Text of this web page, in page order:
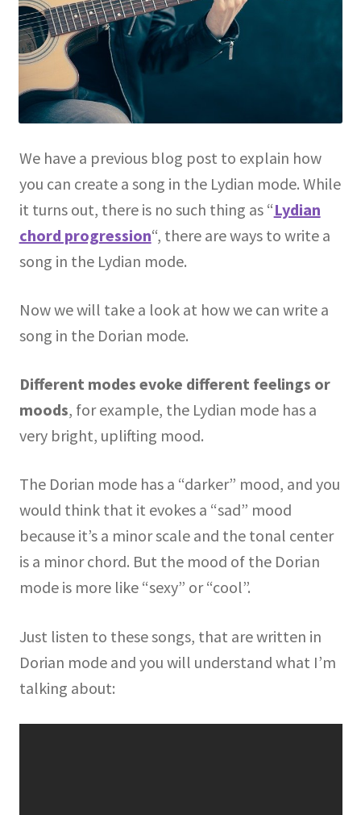
We have a previous blog post to explain how
you can create a song in the Lydian mode. While
it turns out, there is no such thing as “Lydian
chord progression“, there are ways to write a
song in the Lydian mode.
Now we will take a look at how we can write a
song in the Dorian mode.
Different modes evoke different feelings or
moods, for example, the Lydian mode has a
very bright, uplifting mood.
The Dorian mode has a “darker” mood, and you
would think that it evokes a “sad” mood
because it’s a minor scale and the tonal center
is a minor chord. But the mood of the Dorian
mode is more like “sexy” or “cool”.
Just listen to these songs, that are written in
Dorian mode and you will understand what I’m
talking about: